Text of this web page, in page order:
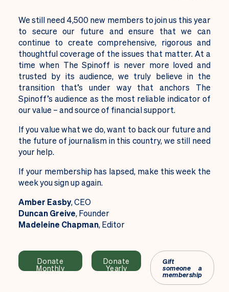
We still need 4,500 new members to join us this year
to secure our future and ensure that we can
continue to create comprehensive, rigorous and
thoughtful coverage of the issues that matter. At a
time when The Spinoff is never more loved and
trusted by its audience, we truly believe in the
transition that’s under way that anchors The
Spinoff’s audience as the most reliable indicator of
our value – and source of financial support.
If you value what we do, want to back our future and
the future of journalism in this country, we still need
your help.
If your membership has lapsed, make this week the
week you sign up again.
Amber Easby, CEO
Duncan Greive, Founder
Madeleine Chapman, Editor
Donate
Monthly
Donate
Yearly
Gift
someone a
membership